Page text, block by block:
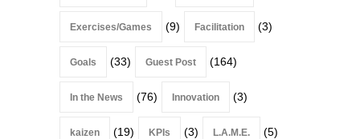
Exercises/Games (9) Facilitation (3)
Goals (33) Guest Post (164)
In the News (76) Innovation (3)
kaizen (19) KPIs (3) L.A.M.E. (5)